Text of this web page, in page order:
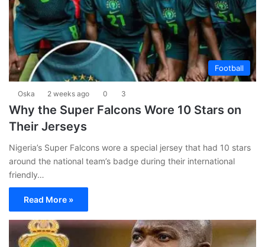
Football
Oska 2 weeks ago 0 3
Why the Super Falcons Wore 10 Stars on
Their Jerseys
Nigeria’s Super Falcons wore a special jersey that had 10 stars
around the national team’s badge during their international
friendly…
Read More »